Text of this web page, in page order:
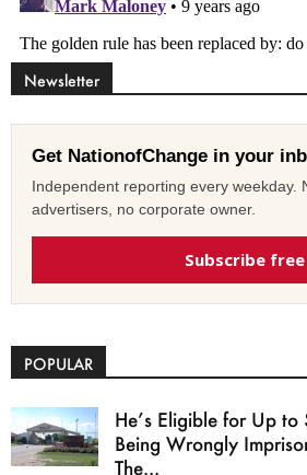
Newsletter
Get NationofChange in your
Independent reporting every weekday.
advertisers, no corporate owner.
Subscribe free
POPULAR
He’s Eligible for Up
Being Wrongly
The...